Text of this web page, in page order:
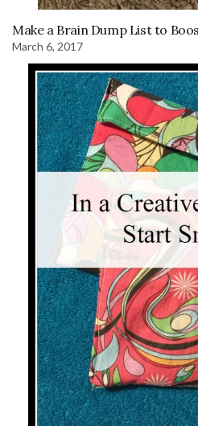
Make a Brain Dump List to
March 6, 2017